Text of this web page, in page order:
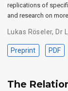
replications of
and research on
Lukas Röseler, Dr
Preprint PDF
The